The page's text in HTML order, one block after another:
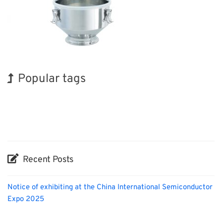
Popular tags
Recent Posts
Notice of exhibiting at the China International Semiconductor
Expo 2025